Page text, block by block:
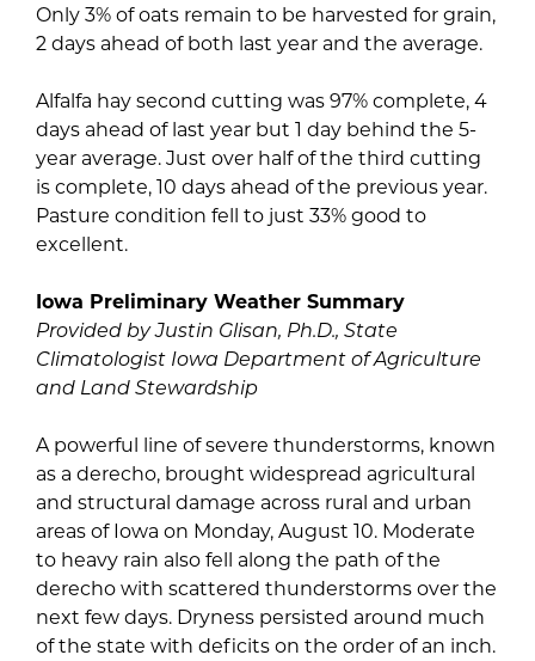
Only 3% of oats remain to be harvested for grain,
2 days ahead of both last year and the average.
Alfalfa hay second cutting was 97% complete, 4
days ahead of last year but 1 day behind the 5-
year average. Just over half of the third cutting
is complete, 10 days ahead of the previous year.
Pasture condition fell to just 33% good to
excellent.
Iowa Preliminary Weather Summary
Provided by Justin Glisan, Ph.D., State
Climatologist Iowa Department of Agriculture
and Land Stewardship
A powerful line of severe thunderstorms, known
as a derecho, brought widespread agricultural
and structural damage across rural and urban
areas of Iowa on Monday, August 10. Moderate
to heavy rain also fell along the path of the
derecho with scattered thunderstorms over the
next few days. Dryness persisted around much
of the state with deficits on the order of an inch.